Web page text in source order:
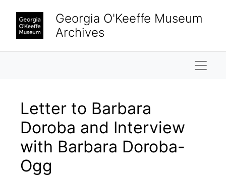
Georgia O'Keeffe Museum
Archives
Letter to Barbara
Doroba and Interview
with Barbara Doroba-
Ogg